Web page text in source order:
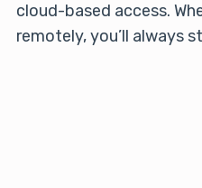
cloud-based access.
remotely, you’ll always